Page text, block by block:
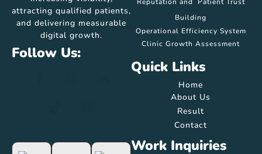
attracting qualified patients,
and delivering measurable
digital growth.
Follow Us:
Building
Operational Efficiency System
Clinic Growth Assessment
Quick Links
Home
About Us
Result
Contact
Work Inquiries